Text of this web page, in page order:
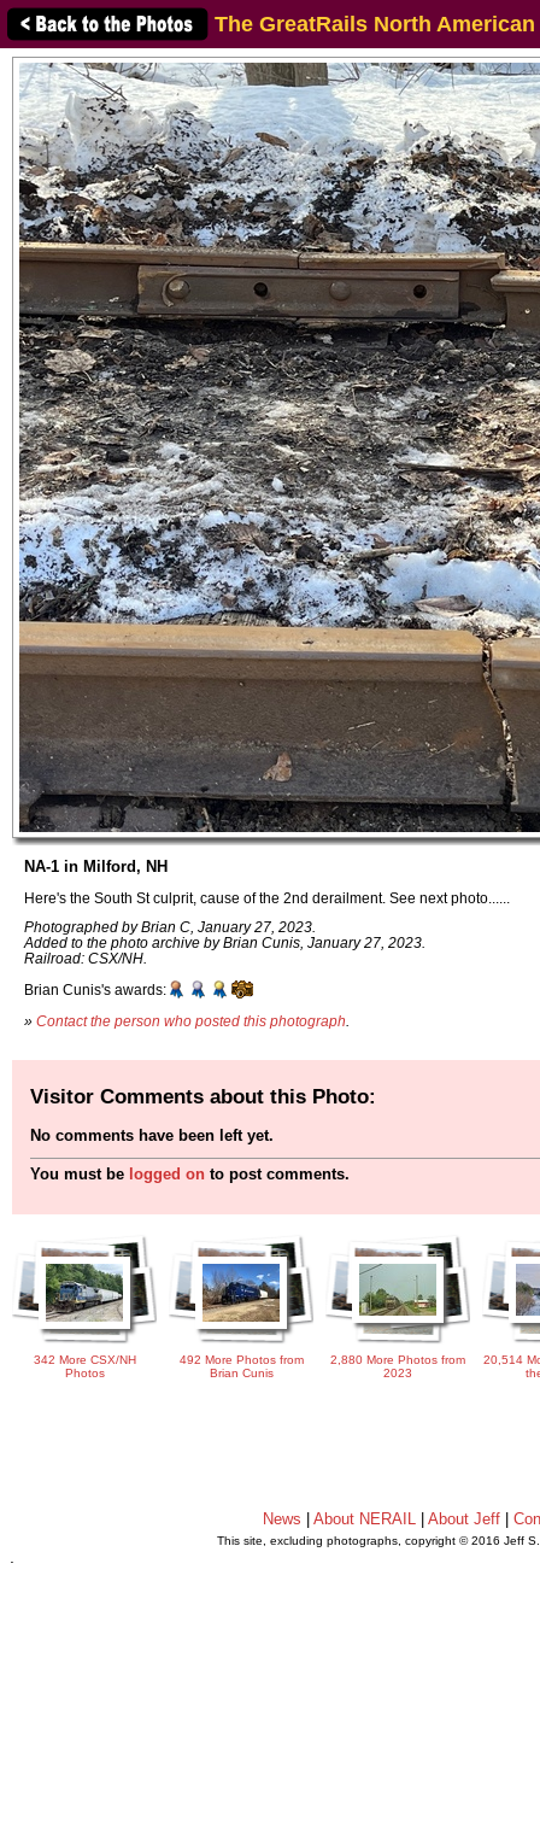
The GreatRails North
NA-1 in Milford, NH
Here's the South St culprit, cause of the 2nd derailment. See next photo......
Photographed by Brian C, January 27, 2023.
Added to the photo archive by Brian Cunis, January 27, 2023.
Railroad: CSX/NH.
Brian Cunis's awards:
» Contact the person who posted this photograph
Visitor Comments about this Photo:
No comments have been left yet.
You must be logged on to post comments.
342 More CSX/NH
Photos
492 More Photos from
Brian Cunis
2,880 More Photos from
2023
20,514
News About NERAIL| About Jeff|
This site, excluding photographs, copyright © 2016 Jeff